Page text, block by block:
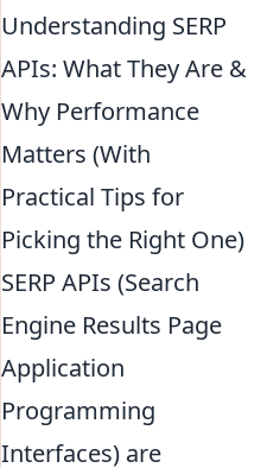
Understanding SERP
APIs: What They Are &
Why Performance
Matters (With
Practical Tips for
Picking the Right One)
SERP APIs (Search
Engine Results Page
Application
Programming
Interfaces) are